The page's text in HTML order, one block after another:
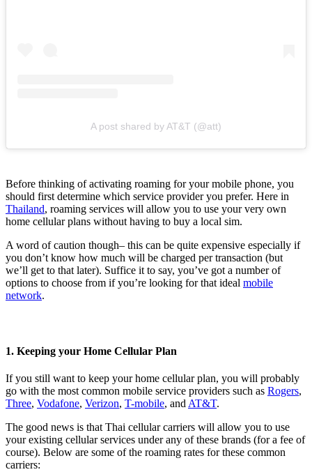
A post shared by AT&T (@att)
Before thinking of activating roaming for your mobile phone, you
should first determine which service provider you prefer. Here in
Thailand, roaming services will allow you to use your very own
home cellular plans without having to buy a local sim.
A word of caution though– this can be quite expensive especially if
you don’t know how much will be charged per transaction (but
we’ll get to that later). Suffice it to say, you’ve got a number of
options to choose from if you’re looking for that ideal mobile
network.
1. Keeping your Home Cellular Plan
If you still want to keep your home cellular plan, you will probably
go with the most common mobile service providers such as Rogers,
Three, Vodafone, Verizon, T-mobile, and AT&T.
The good news is that Thai cellular carriers will allow you to use
your existing cellular services under any of these brands (for a fee of
course). Below are some of the roaming rates for these common
carriers: